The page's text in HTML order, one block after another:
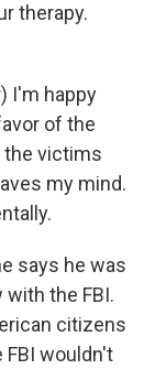
therapy.
I'm happy
of the
the victims
my mind.
says he was
the FBI.
citizens
FBI wouldn't